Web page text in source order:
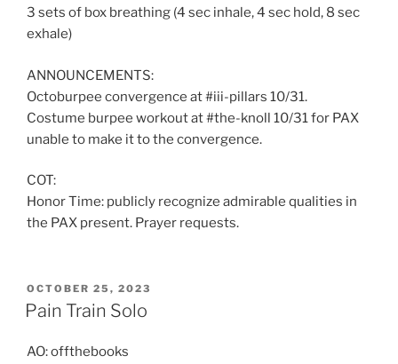
3 sets of box breathing (4 sec inhale, 4 sec hold, 8 sec
exhale)
ANNOUNCEMENTS:
Octoburpee convergence at #iii-pillars 10/31.
Costume burpee workout at #the-knoll 10/31 for PAX
unable to make it to the convergence.
COT:
Honor Time: publicly recognize admirable qualities in
the PAX present. Prayer requests.
POSTED
ON
OCTOBER 25, 2023
Pain Train Solo
AO: offthebooks